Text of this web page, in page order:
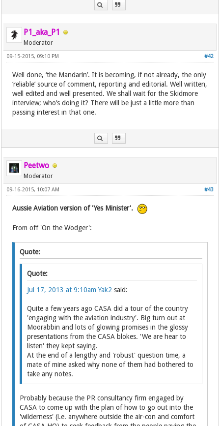
P1_aka_P1
Moderator
#42
09-15-2015, 09:10 PM
Well done, ‘the Mandarin’. It is becoming, if not already, the only
‘reliable’ source of comment, reporting and editorial. Well written,
well edited and well presented. We shall wait for the Skidmore
interview; who’s doing it? There will be just a little more than
passing interest in that one.
Peetwo
Moderator
#43
09-16-2015, 10:07 AM
Aussie Aviation version of 'Yes Minister'.
From off 'On the Wodger':
Quote:
Quote:
Jul 17, 2013 at 9:10am Yak2 said:
Quite a few years ago CASA did a tour of the country
'engaging with the aviation industry'. Big turn out at
Moorabbin and lots of glowing promises in the glossy
presentations from the CASA blokes. 'We are hear to
listen' they kept saying.
At the end of a lengthy and 'robust' question time, a
mate of mine asked why none of them had bothered to
take any notes.
Probably because the PR consultancy firm engaged by
CASA to come up with the plan of how to go out into the
'wilderness' (i.e. anywhere outside the air-con and comfort